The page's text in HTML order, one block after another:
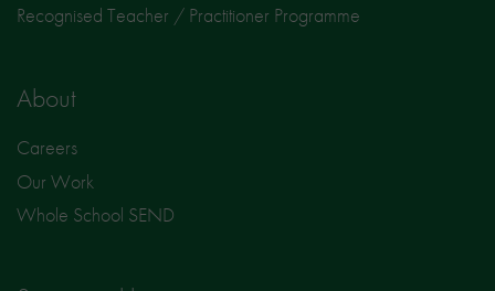
Recognised Teacher / Practitioner Programme
About
Careers
Our Work
Whole School SEND